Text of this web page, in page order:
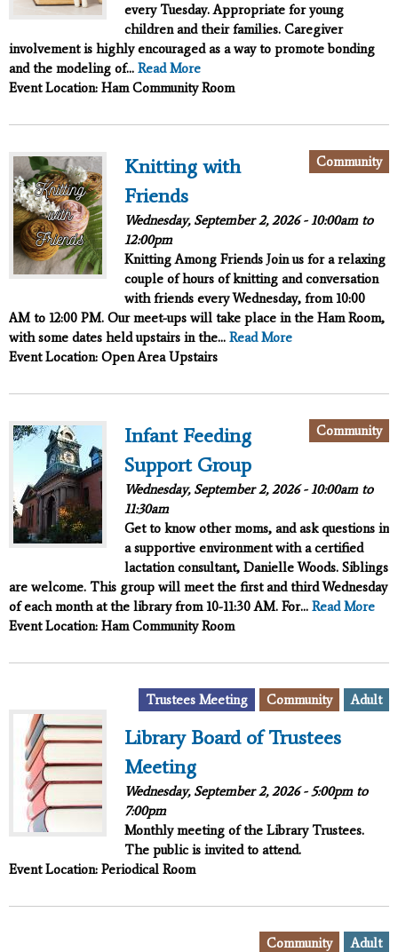
every Tuesday. Appropriate for young
children and their families. Caregiver
involvement is highly encouraged as a way to promote bonding
and the modeling of... Read More
Event Location: Ham Community Room
Community
Knitting with
Friends
Wednesday, September 2, 2026 -10:00amto
12:00pm
Knitting Among Friends Join us for a relaxing
couple of hours of knitting and conversation
with friends every Wednesday, from 10:00
AM to 12:00 PM. Our meet-ups will take place in the Ham Room,
with some dates held upstairs in the... Read More
Event Location: Open Area Upstairs
Community
Infant Feeding
Support Group
Wednesday, September 2, 2026 -10:00amto
11:30am
Get to know other moms, and ask questions in
a supportive environment with a certified
lactation consultant, Danielle Woods. Siblings
are welcome. This group will meet the first and third Wednesday
of each month at the library from 10-11:30 AM. For... Read More
Event Location: Ham Community Room
Adult
Community
Trustees Meeting
Library Board of Trustees
Meeting
Wednesday, September 2, 2026 -5:00pmto
7:00pm
Monthly meeting of the Library Trustees.
The public is invited to attend.
Event Location: Periodical Room
Adult
Community